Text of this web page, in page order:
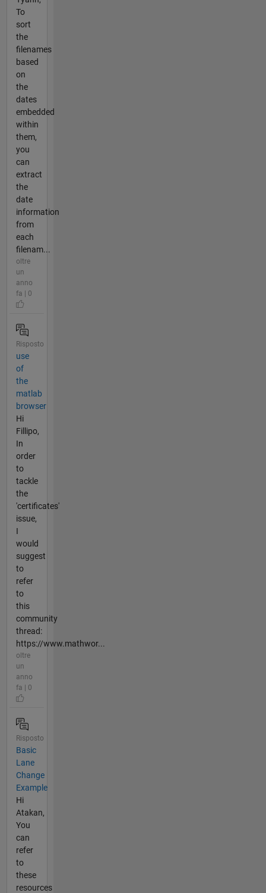
To
sort
the
filenames
based
on
the
dates
embedded
within
them,
you
can
extract
the
date
information
from
each
filenam...
oltre
un
anno
fa | 0
Risposto
use
of
the
matlab
browser
Hi
Fillipo,
In
order
to
tackle
the
'certificates'
issue,
I
would
suggest
to
refer
to
this
community
thread:
https://www.mathwor...
oltre
un
anno
fa | 0
Risposto
Basic
Lane
Change
Example
Hi
Atakan,
You
can
refer
to
these
resources